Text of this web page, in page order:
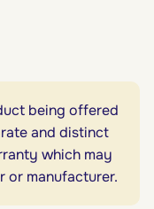
being offered
and distinct
which may
or manufacturer.